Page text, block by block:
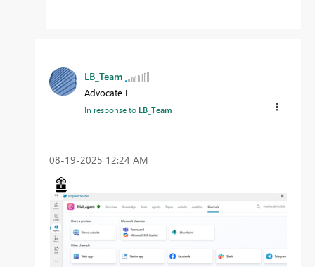
LB_Team
Advocate I
In response to LB_Team
‎08-19-2025 12:24 AM